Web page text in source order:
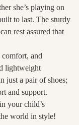
she’s playing on
to last. The sturdy
rest assured that
and
lightweight
just a pair of shoes;
and support.
your child’s
world in style!